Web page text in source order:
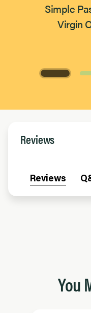
Simple
Virgin
Reviews
Reviews
You